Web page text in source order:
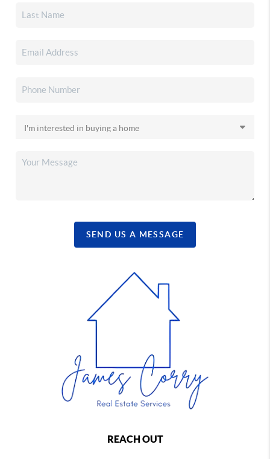
SEND US A MESSAGE
REACH OUT